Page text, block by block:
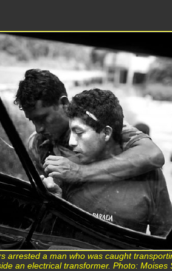
arrested a man who was caught
an electrical transformer. Photo: